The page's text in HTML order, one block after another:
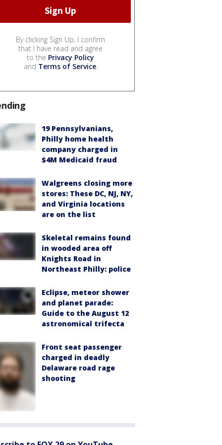
By clicking Sign Up, I confirm
that I have read and agree
to the Privacy Policy
and Terms of Service.
19 Pennsylvanians,
Philly home health
company charged in
$4M Medicaid fraud
Walgreens closing more
stores: These DC, NJ, NY,
and Virginia locations
are on the list
Skeletal remains found
in wooded area off
Knights Road in
Northeast Philly: police
Eclipse, meteor shower
and planet parade:
Guide to the August 12
astronomical trifecta
Front seat passenger
charged in deadly
Delaware road rage
shooting